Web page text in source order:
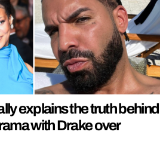
explains the truth behind
with Drake over